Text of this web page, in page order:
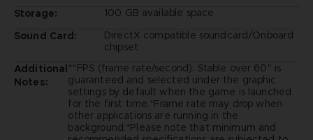
Storage:
100 GB available space
Sound Card:
DirectX compatible soundcard/Onboard
chipset
Additional
Notes:
*"FPS (frame rate/second): Stable over 60" is
guaranteed and selected under the graphic
settings by default when the game is launched
for the first time.*Frame rate may drop when
other applications are running in the
background.*Please note that minimum and